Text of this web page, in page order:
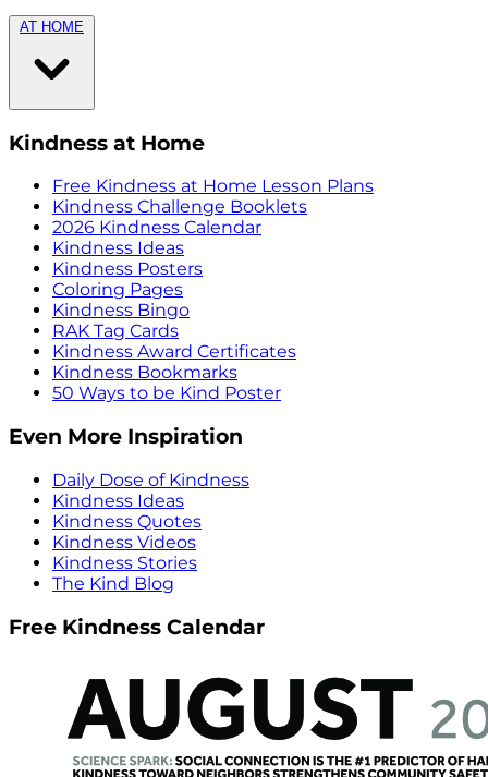
AT HOME
Kindness at Home
Free Kindness at Home Lesson Plans
Kindness Challenge Booklets
2026 Kindness Calendar
Kindness Ideas
Kindness Posters
Coloring Pages
Kindness Bingo
RAK Tag Cards
Kindness Award Certificates
Kindness Bookmarks
50 Ways to be Kind Poster
Even More Inspiration
Daily Dose of Kindness
Kindness Ideas
Kindness Quotes
Kindness Videos
Kindness Stories
The Kind Blog
Free Kindness Calendar